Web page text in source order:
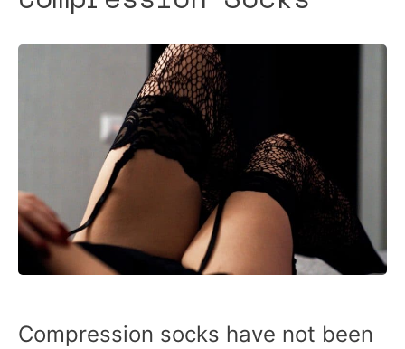
Compression socks have not been